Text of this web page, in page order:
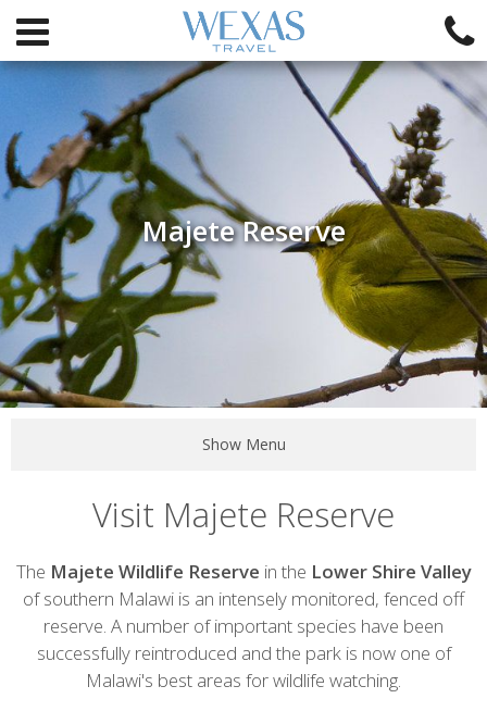
Majete Reserve
Show Menu
Visit Majete Reserve
Introduction
The Majete Wildlife Reserve in the Lower Shire Valley
of southern Malawi is an intensely monitored, fenced off
reserve. A number of important species have been
successfully reintroduced and the park is now one of
Malawi's best areas for wildlife watching.